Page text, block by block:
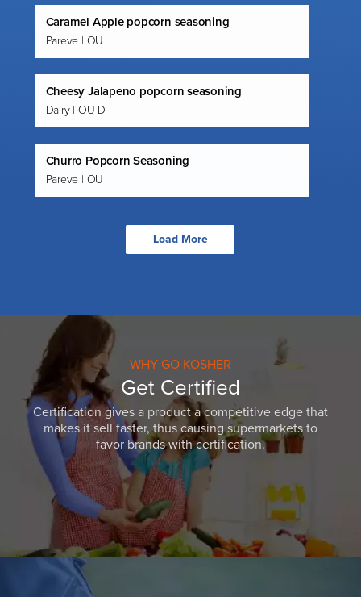
Caramel Apple popcorn seasoning
Pareve | OU
Cheesy Jalapeno popcorn seasoning
Dairy | OU-D
Churro Popcorn Seasoning
Pareve | OU
Load More
WHY GO KOSHER
Get Certified
Certification gives a product a competitive edge that
makes it sell faster, thus causing supermarkets to
favor brands with certification.